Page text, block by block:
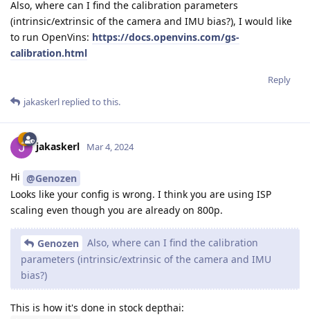
Also, where can I find the calibration parameters
(intrinsic/extrinsic of the camera and IMU bias?), I would like
to run OpenVins: https://docs.openvins.com/gs-
calibration.html
Reply
jakaskerl replied to this.
jakaskerl Mar 4, 2024
Hi @Genozen
Looks like your config is wrong. I think you are using ISP
scaling even though you are already on 800p.
Genozen
Also, where can I find the calibration
parameters (intrinsic/extrinsic of the camera and IMU
bias?)
This is how it's done in stock depthai: